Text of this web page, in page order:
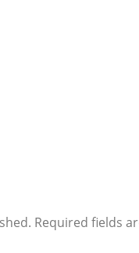
Required fields